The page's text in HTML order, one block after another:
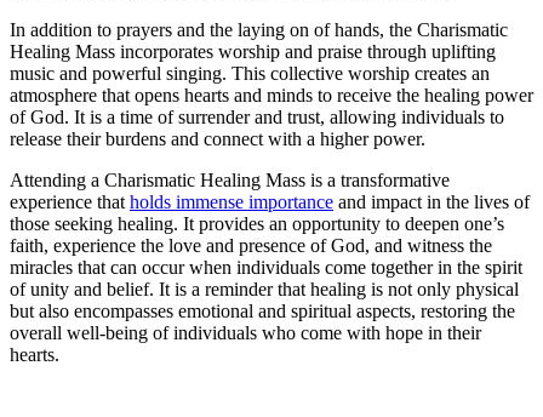
In addition to prayers and the laying on of hands, the Charismatic
Healing Mass incorporates worship and praise through uplifting
music and powerful singing. This collective worship creates an
atmosphere that opens hearts and minds to receive the healing power
of God. It is a time of surrender and trust, allowing individuals to
release their burdens and connect with a higher power.
Attending a Charismatic Healing Mass is a transformative
experience that holds immense importance and impact in the lives of
those seeking healing. It provides an opportunity to deepen one’s
faith, experience the love and presence of God, and witness the
miracles that can occur when individuals come together in the spirit
of unity and belief. It is a reminder that healing is not only physical
but also encompasses emotional and spiritual aspects, restoring the
overall well-being of individuals who come with hope in their
hearts.